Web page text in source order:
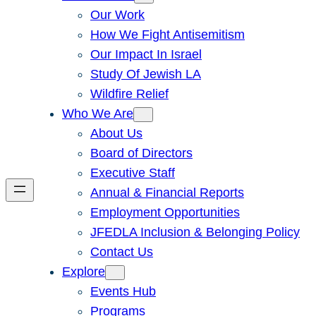
Our Work
How We Fight Antisemitism
Our Impact In Israel
Study Of Jewish LA
Wildfire Relief
Who We Are
About Us
Board of Directors
Executive Staff
Annual & Financial Reports
Employment Opportunities
JFEDLA Inclusion & Belonging Policy
Contact Us
Explore
Events Hub
Programs